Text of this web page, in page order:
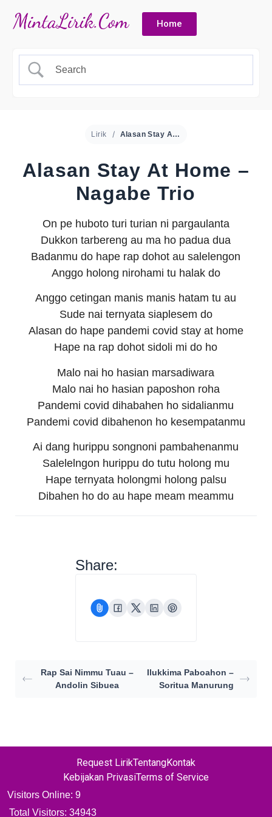
Home
Lirik Alasan Stay At Home – Nagabe Trio
Alasan Stay At Home –
Nagabe Trio
On pe huboto turi turian ni pargaulanta
Dukkon tarbereng au ma ho padua dua
Badanmu do hape rap dohot au salelengon
Anggo holong nirohami tu halak do
Anggo cetingan manis manis hatam tu au
Sude nai ternyata siaplesem do
Alasan do hape pandemi covid stay at home
Hape na rap dohot sidoli mi do ho
Malo nai ho hasian marsadiwara
Malo nai ho hasian paposhon roha
Pandemi covid dihabahen ho sidalianmu
Pandemi covid dibahenon ho kesempatanmu
Ai dang hurippu songnoni pambahenanmu
Salelelngon hurippu do tutu holong mu
Hape ternyata holongmi holong palsu
Dibahen ho do au hape meam meammu
Share:
Rap Sai Nimmu Tuau –
Andolin Sibuea
Ilukkima Paboahon –
Soritua Manurung
Request LirikTentangKontak
Kebijakan PrivasiTerms of Service
Visitors Online: 9
Total Visitors: 34943